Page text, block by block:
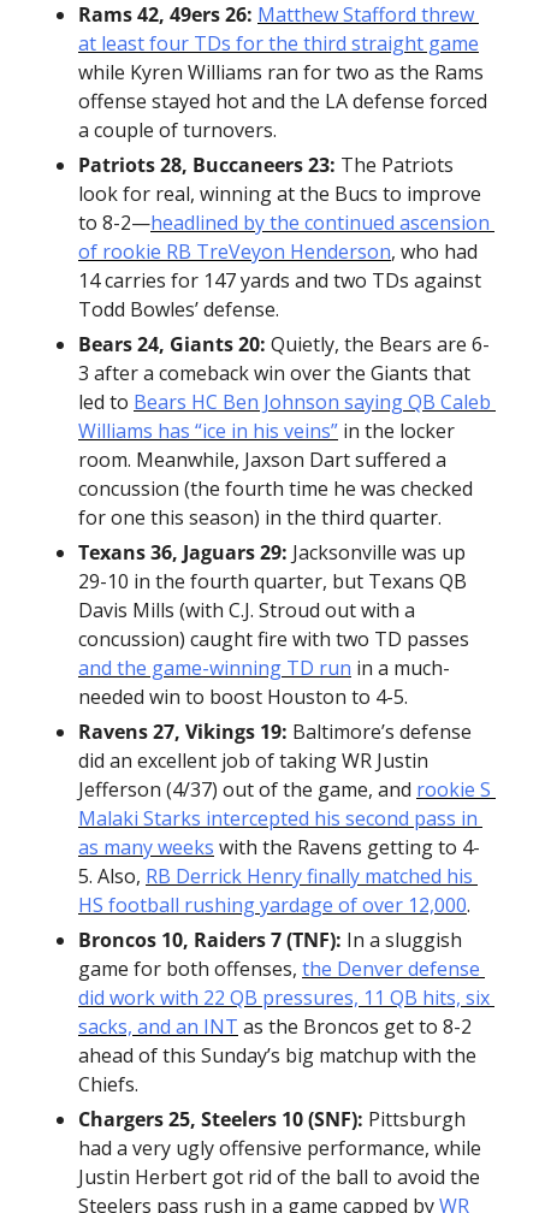
Rams 42, 49ers 26: Matthew Stafford threw
at least four TDs for the third straight game
while Kyren Williams ran for two as the Rams
offense stayed hot and the LA defense forced
a couple of turnovers.
Patriots 28, Buccaneers 23: The Patriots
look for real, winning at the Bucs to improve
to 8-2—headlined by the continued ascension
of rookie RB TreVeyon Henderson, who had
14 carries for 147 yards and two TDs against
Todd Bowles’ defense.
Bears 24, Giants 20: Quietly, the Bears are 6-
3 after a comeback win over the Giants that
led to Bears HC Ben Johnson saying QB Caleb
Williams has “ice in his veins” in the locker
room. Meanwhile, Jaxson Dart suffered a
concussion (the fourth time he was checked
for one this season) in the third quarter.
Texans 36, Jaguars 29: Jacksonville was up
29-10 in the fourth quarter, but Texans QB
Davis Mills (with C.J. Stroud out with a
and the game-winning TD run in a much-
needed win to boost Houston to 4-5.
Ravens 27, Vikings 19: Baltimore’s defense
did an excellent job of taking WR Justin
Jefferson (4/37) out of the game, and rookie S
Malaki Starks intercepted his second pass in
as many weeks with the Ravens getting to 4-
5. Also, RB Derrick Henry finally matched his
HS football rushing yardage of over 12,000.
Broncos 10, Raiders 7 (TNF): In a sluggish
game for both offenses, the Denver defense
did work with 22 QB pressures, 11 QB hits, six
sacks, and an INT as the Broncos get to 8-2
ahead of this Sunday’s big matchup with the
Chiefs.
Chargers 25, Steelers 10 (SNF): Pittsburgh
had a very ugly offensive performance, while
Justin Herbert got rid of the ball to avoid the
Steelers pass rush in a game capped by WR